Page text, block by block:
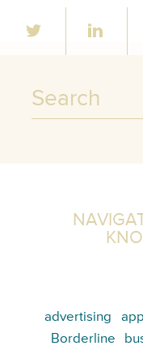
advertising
Borderline